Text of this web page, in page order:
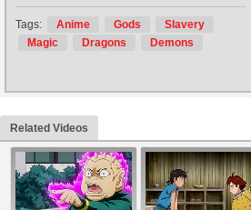
Tags: Anime Gods
Slavery
Magic
Dragons Demons
Related Videos